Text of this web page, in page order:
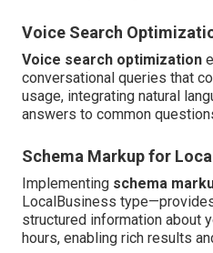
Voice Search
Voice search optimization
conversational queries that
usage, integrating natural
answers to common
Schema Markup for
Implementing schema
LocalBusiness
structured information about
hours, enabling rich results